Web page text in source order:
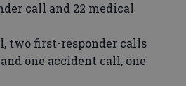
call and 22 medical
two first-responder calls
one accident call, one